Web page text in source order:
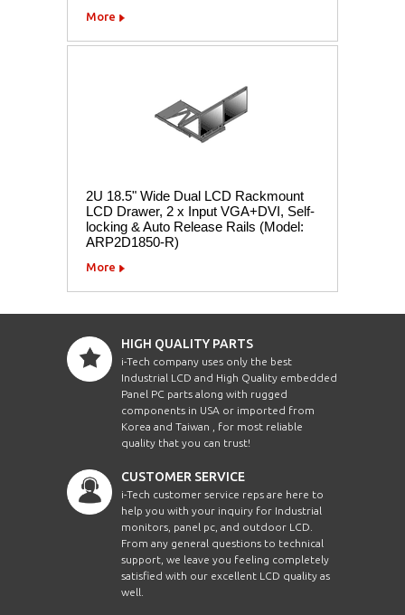
More
2U 18.5" Wide Dual LCD Rackmount
LCD Drawer, 2 x Input VGA+DVI, Self-
locking & Auto Release Rails (Model:
ARP2D1850-R)
More
HIGH QUALITY PARTS
i-Tech company uses only the best
Industrial LCD and High Quality embedded
Panel PC parts along with rugged
components in USA or imported from
Korea and Taiwan , for most reliable
quality that you can trust!
CUSTOMER SERVICE
i-Tech customer service reps are here to
help you with your inquiry for Industrial
monitors, panel pc, and outdoor LCD.
From any general questions to technical
support, we leave you feeling completely
satisfied with our excellent LCD quality as
well.